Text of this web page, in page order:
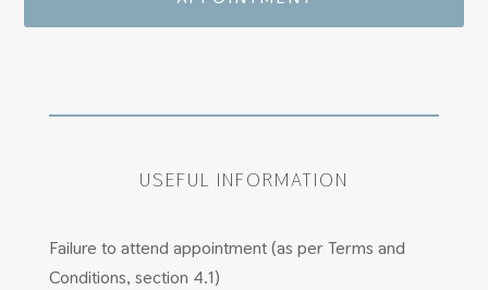
USEFUL INFORMATION
Failure to attend appointment (as per Terms and
Conditions, section 4.1)